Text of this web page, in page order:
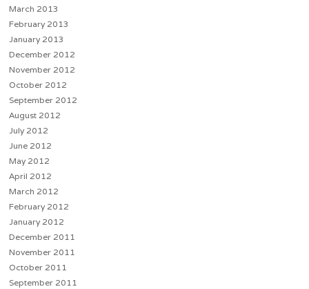
March 2013
February 2013
January 2013
December 2012
November 2012
October 2012
September 2012
August 2012
July 2012
June 2012
May 2012
April 2012
March 2012
February 2012
January 2012
December 2011
November 2011
October 2011
September 2011